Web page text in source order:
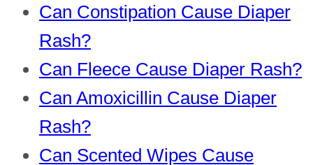
Can Constipation Cause Diaper
Rash?
Can Fleece Cause Diaper Rash?
Can Amoxicillin Cause Diaper
Rash?
Can Scented Wipes Cause